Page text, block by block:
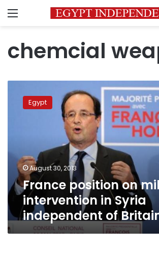
Menu
chemcial
position
Syria
independent
Britain’s
Egypt
August 30, 2013
France position on
intervention in Syria
independent of